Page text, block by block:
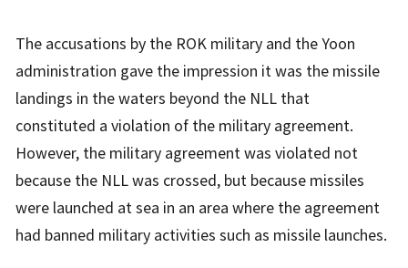
The accusations by the ROK military and the Yoon
administration gave the impression it was the missile
landings in the waters beyond the NLL that
constituted a violation of the military agreement.
However, the military agreement was violated not
because the NLL was crossed, but because missiles
were launched at sea in an area where the agreement
had banned military activities such as missile launches.